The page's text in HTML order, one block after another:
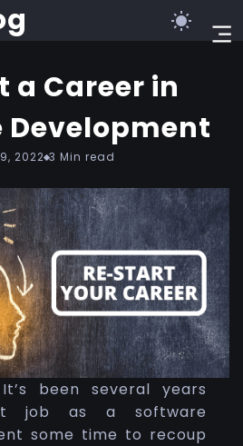
a Career in
Development
2022 3 Min read
been several years
job as a software
some time to recoup